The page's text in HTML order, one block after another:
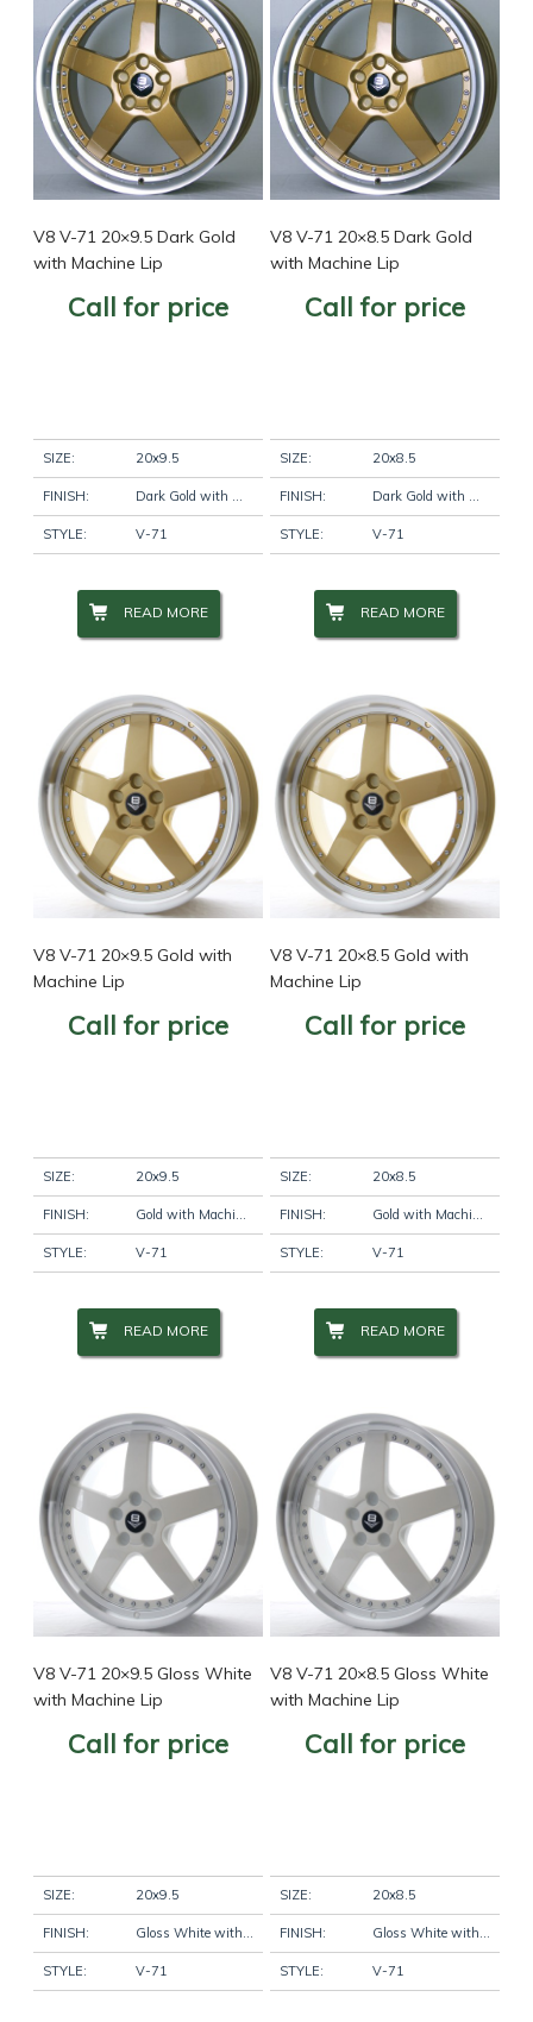
V8 V-71 20×9.5 Dark Gold
with Machine Lip
Call for price
SIZE: 20x9.5
FINISH:
STYLE: V-71
READ MORE
V8 V-71 20×8.5 Dark Gold
with Machine Lip
Call for price
SIZE: 20x8.5
FINISH:
STYLE: V-71
READ MORE
V8 V-71 20×9.5 Gold with
Machine Lip
Call for price
SIZE: 20x9.5
FINISH:
STYLE: V-71
READ MORE
V8 V-71 20×8.5 Gold with
Machine Lip
Call for price
SIZE: 20x8.5
FINISH:
STYLE: V-71
READ MORE
V8 V-71 20×9.5 Gloss White
with Machine Lip
Call for price
SIZE: 20x9.5
FINISH:
STYLE: V-71
V8 V-71 20×8.5 Gloss White
with Machine Lip
Call for price
SIZE: 20x8.5
FINISH:
STYLE: V-71